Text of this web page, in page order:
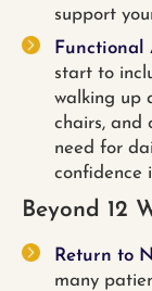
support
Functional
start to
walking up
chairs, and
need for
confidence
Beyond 12
Return to
many